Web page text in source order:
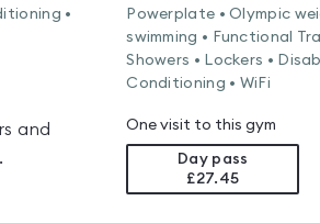
•
and
Powerplate • Olympic
swimming • Functional
Showers • Lockers •
Conditioning • WiFi
One visit to this gym
Day pass
£27.45